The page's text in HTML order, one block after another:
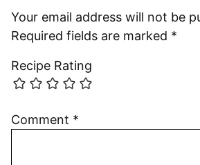
Your email address will not be
Required fields are marked *
Recipe Rating
Comment *